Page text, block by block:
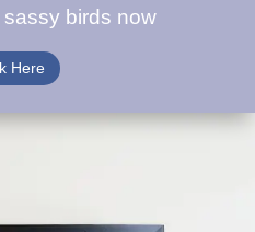
birds now
Here